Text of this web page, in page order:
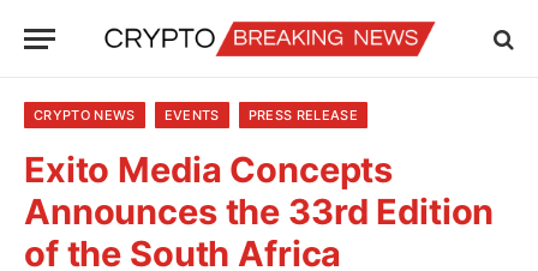
CRYPTO NEWS EVENTS PRESS RELEASE
Exito Media Concepts
Announces the 33rd Edition
of the South Africa